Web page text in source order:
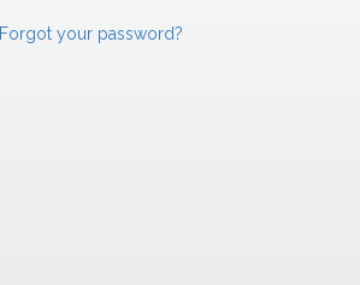
Forgot your password?